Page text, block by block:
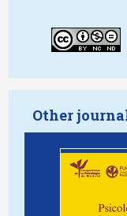
Other